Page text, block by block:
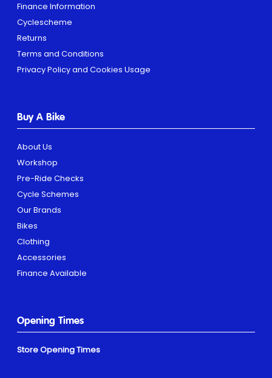
Finance Information
Cyclescheme
Returns
Terms and Conditions
Privacy Policy and Cookies Usage
Buy A Bike
About Us
Workshop
Pre-Ride Checks
Cycle Schemes
Our Brands
Bikes
Clothing
Accessories
Finance Available
Opening Times
Store Opening Times